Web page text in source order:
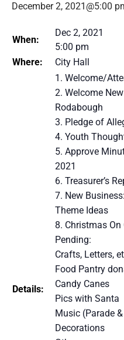
December 2, 2021@5:00
When:
Dec 2, 2021
5:00 pm
Where:
City Hall
Details:
Welcome/
Welcome
Rodabough
Pledge of
Youth
Approve
2021
Treasurer’s
New
Theme Ideas
Christmas On
Pending:
Crafts, Letters,
Food Pantry
Candy Canes
Pics with Santa
Music (Parade
Decorations